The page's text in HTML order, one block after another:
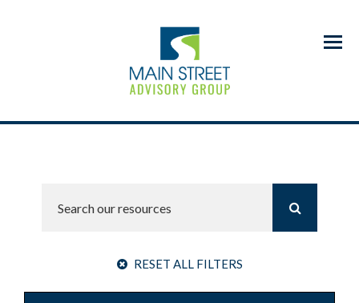
Menu
RESET ALL FILTERS